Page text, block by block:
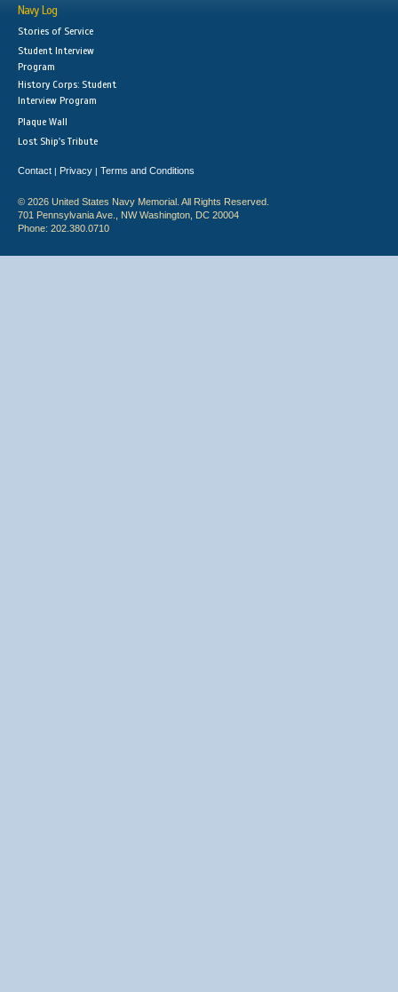
Navy Log
Stories of Service
Student Interview
Program
History Corps: Student
Interview Program
Plaque Wall
Lost Ship's Tribute
Contact | Privacy | Terms and Conditions
© 2026 United States Navy Memorial. All Rights Reserved.
701 Pennsylvania Ave., NW Washington, DC 20004
Phone: 202.380.0710